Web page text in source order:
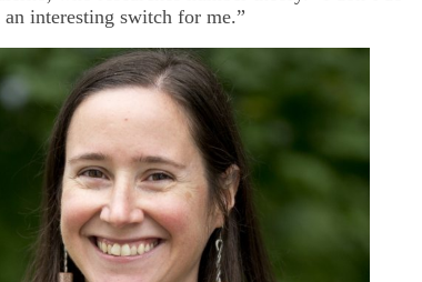
an interesting switch for me.”